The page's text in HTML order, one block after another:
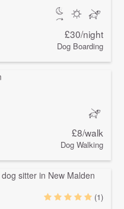
£30/night
Dog Boarding
£8/walk
Dog Walking
(1)